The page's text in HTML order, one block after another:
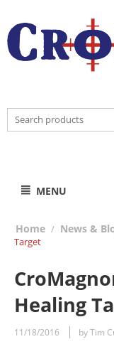
MENU
Home / News &
Target
Healing
11/18/2016 by Tim